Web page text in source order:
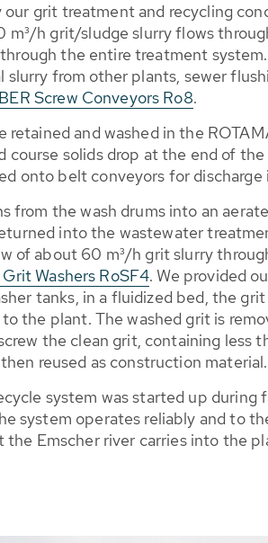
grit treatment and recycling
m³/h grit/sludge slurry flows
the entire treatment
slurry from other plants, sewer
Screw Conveyors Ro8.
retained and washed in the
course solids drop at the end of
onto belt conveyors for
from the wash drums into an
into the wastewater
of about 60 m³/h grit slurry
Washers RoSF4. We provided
tanks, in a fluidized bed, the
the plant. The washed grit is
the clean grit, containing less
reused as construction material.
system was started up
system operates reliably and to
Emscher river carries into the